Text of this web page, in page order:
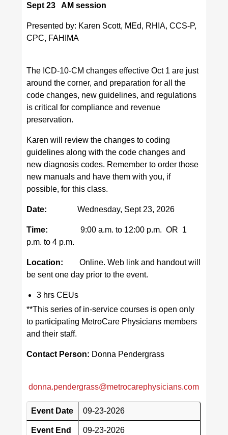
Sept 23 AM session
Presented by: Karen Scott, MEd, RHIA, CCS-P,
CPC, FAHIMA
The ICD-10-CM changes effective Oct 1 are just
around the corner, and preparation for all the
code changes, new guidelines, and regulations
is critical for compliance and revenue
preservation.
Karen will review the changes to coding
guidelines along with the code changes and
new diagnosis codes. Remember to order those
new manuals and have them with you, if
possible, for this class.
Date: Wednesday, Sept 23, 2026
Time: 9:00 a.m. to 12:00 p.m. OR 1
p.m. to 4 p.m.
Location:Online. Web link and handout will
be sent one day prior to the event.
3 hrs CEUs
**This series of in-service courses is open only
to participating MetroCare Physicians members
and their staff.
Contact Person: Donna Pendergrass
donna.pendergrass@metrocarephysicians.com
Event Date 09-23-2026
Event End
09-23-2026